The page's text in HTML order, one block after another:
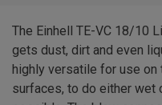
The Einhell TE-VC 18/10
gets dust, dirt and even
highly versatile for use
surfaces, to do either wet